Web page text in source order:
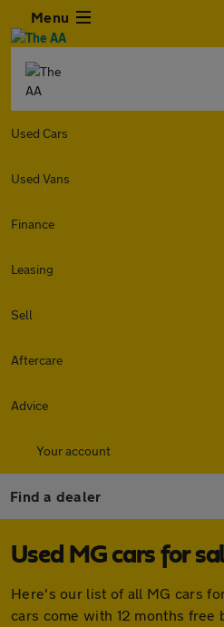
Menu
Used Cars
Used Vans
Finance
Leasing
Sell
Aftercare
Advice
Your account
Find a dealer
Used MG cars for
Here's our list of all MG cars
cars come with 12 months free